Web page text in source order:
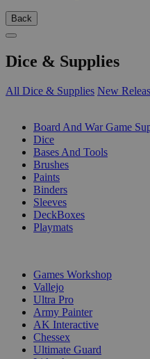
Back
Dice & Supplies
All Dice & Supplies New
Board And War Game
Dice
Bases And Tools
Brushes
Paints
Binders
Sleeves
DeckBoxes
Playmats
Games Workshop
Vallejo
Ultra Pro
Army Painter
AK Interactive
Chessex
Ultimate Guard